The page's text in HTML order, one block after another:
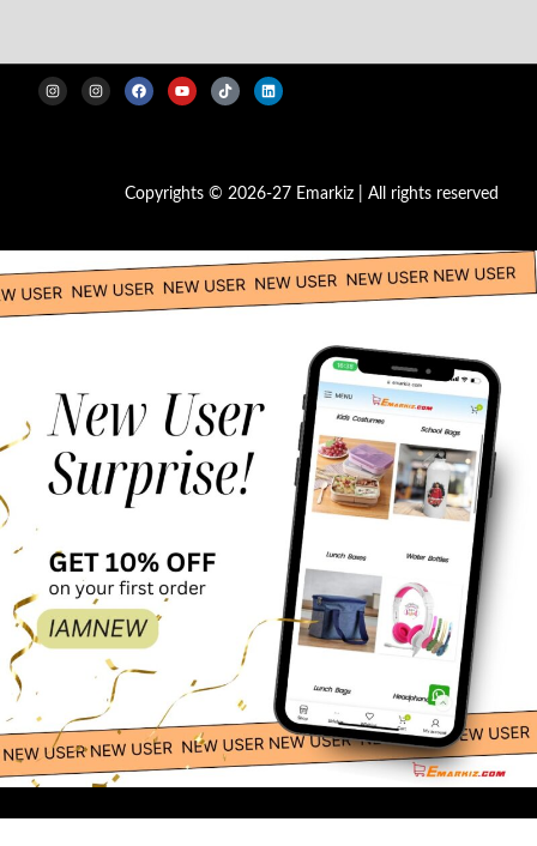
Copyrights © 2026-27 Emarkiz | All rights reserved